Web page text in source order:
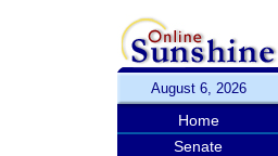
August 6, 2026
Home
Senate